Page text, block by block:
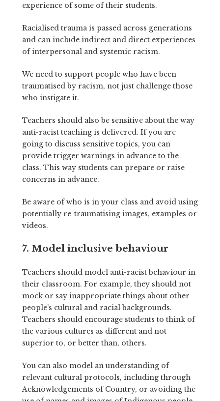
experience of some of their students.
Racialised trauma is passed across generations
and can include indirect and direct experiences
of interpersonal and systemic racism.
We need to support people who have been
traumatised by racism, not just challenge those
who instigate it.
Teachers should also be sensitive about the way
anti-racist teaching is delivered. If you are
going to discuss sensitive topics, you can
provide trigger warnings in advance to the
class. This way students can prepare or raise
concerns in advance.
Be aware of who is in your class and avoid using
potentially re-traumatising images, examples or
videos.
7. Model inclusive behaviour
Teachers should model anti-racist behaviour in
their classroom. For example, they should not
mock or say inappropriate things about other
people’s cultural and racial backgrounds.
Teachers should encourage students to think of
the various cultures as different and not
superior to, or better than, others.
You can also model an understanding of
relevant cultural protocols, including through
Acknowledgements of Country, or avoiding the